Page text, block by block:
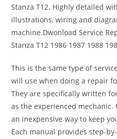
Stanza T12. Highly detailed
illustrations, wiring and
machine.Dwonload Service
Stanza T12 1986 1987 1988
This is the same type of
will use when doing a repair
They are specifically written
as the experienced
an inexpensive way to keep
Each manual provides step-